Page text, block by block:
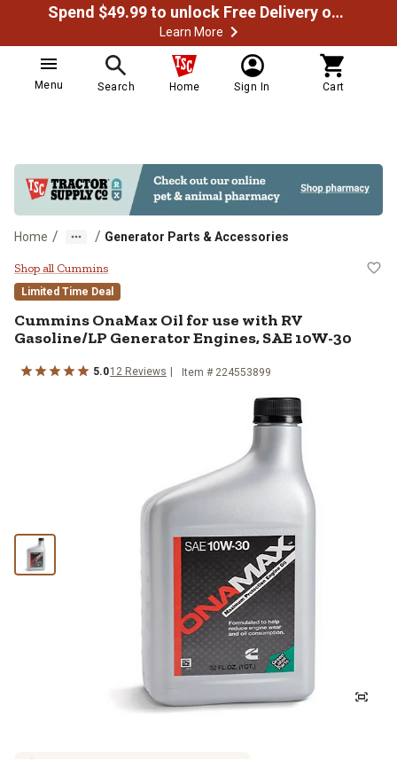
Spend $49.99 to unlock Free Delivery on most orders
Learn More
Menu Search Home Sign In Cart
Home / / Generator Parts & Accessories
Cummins OnaMax Oil for use
Shop all Cummins
Limited Time Deal
Cummins OnaMax Oil for use with RV
Gasoline/LP Generator Engines, SAE 10W-30
5.012 Reviews Item # 224553899